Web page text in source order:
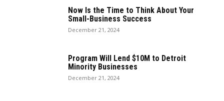
Now Is the Time to Think About Your
Small-Business Success
December 21, 2024
Program Will Lend $10M to Detroit
Minority Businesses
December 21, 2024